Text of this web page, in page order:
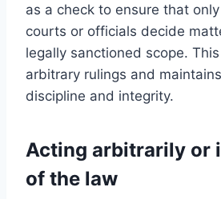
as a check to ensure that
courts or officials decide
legally sanctioned scope.
arbitrary rulings and
discipline and integrity.
Acting arbitrarily or
of the law